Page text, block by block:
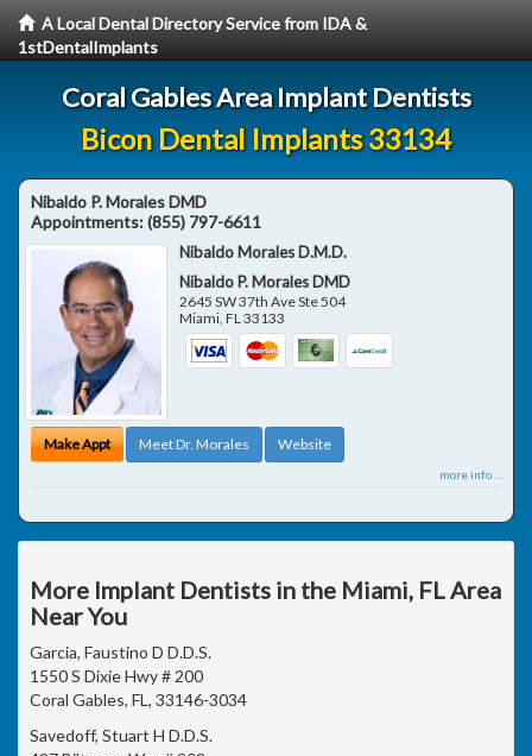
A Local Dental Directory Service from IDA &
1stDentalImplants
Coral Gables Area Implant Dentists
Bicon Dental Implants 33134
Nibaldo P. Morales DMD
Appointments:(855) 797-6611
Nibaldo Morales D.M.D.
Nibaldo P. Morales DMD
2645 SW 37th Ave Ste 504
Miami,FL33133
Make Appt Meet Dr. Morales Website
more info ...
More Implant Dentists in the Miami, FL Area
Near You
Garcia, Faustino D D.D.S.
1550 S Dixie Hwy # 200
Coral Gables, FL, 33146-3034
Savedoff, Stuart H D.D.S.